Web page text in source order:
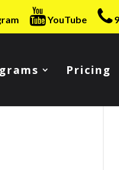
YouTube
Pricing